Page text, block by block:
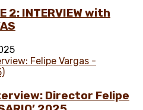
2: INTERVIEW with
Director Felipe